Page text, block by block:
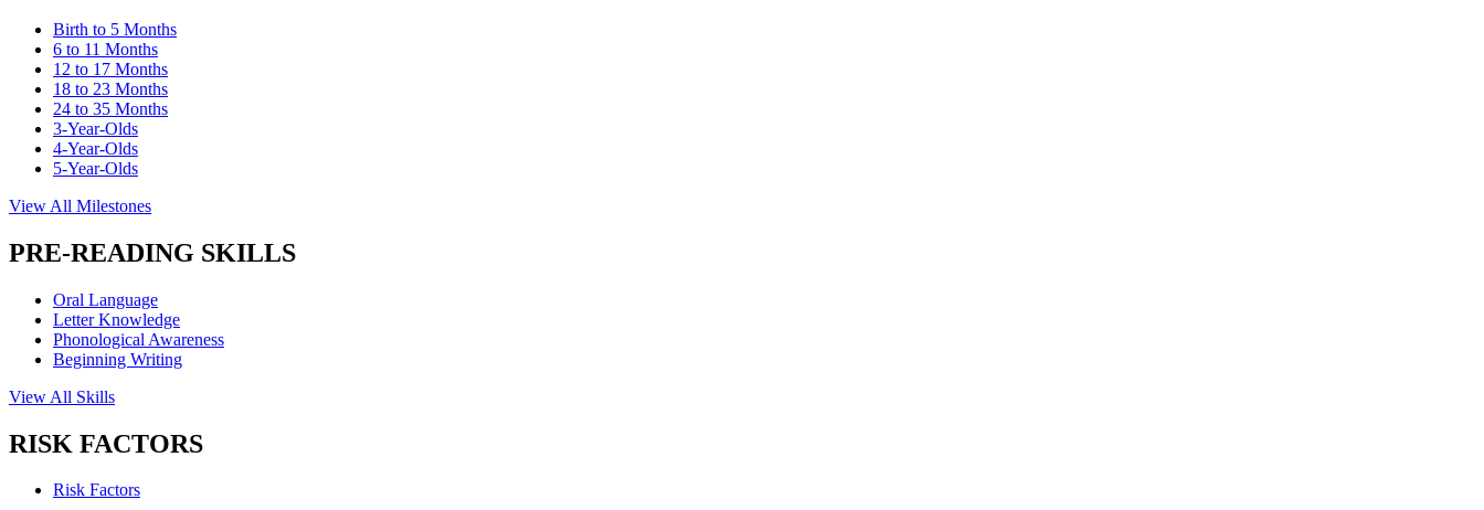
Birth to 5 Months
6 to 11 Months
12 to 17 Months
18 to 23 Months
24 to 35 Months
3-Year-Olds
4-Year-Olds
5-Year-Olds
View All Milestones
PRE-READING SKILLS
Oral Language
Letter Knowledge
Phonological Awareness
Beginning Writing
View All Skills
RISK FACTORS
Risk Factors